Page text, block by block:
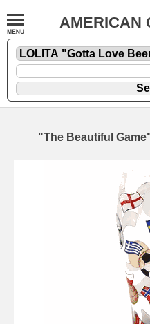
AMERICAN
"The Beautiful